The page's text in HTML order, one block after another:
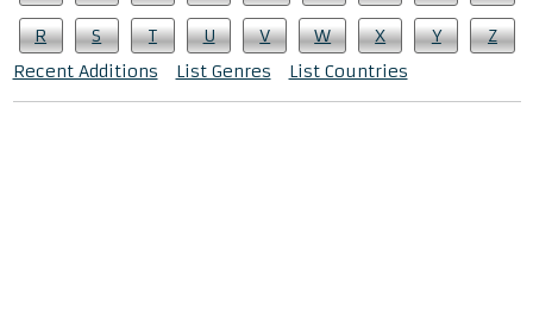
R S T U V W X Y
Z
Recent Additions
List Genres List Countries